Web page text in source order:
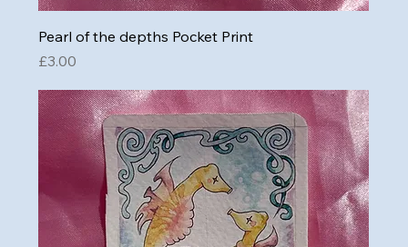
Pearl of the depths Pocket Print
Price
£3.00